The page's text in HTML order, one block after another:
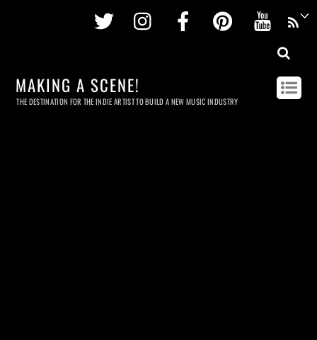
Twitter InstagramFacebookPinterest
MAKING A SCENE!
THE DESTINATION FOR THE INDIE ARTIST TO BUILD A NEW MUSIC INDUSTRY